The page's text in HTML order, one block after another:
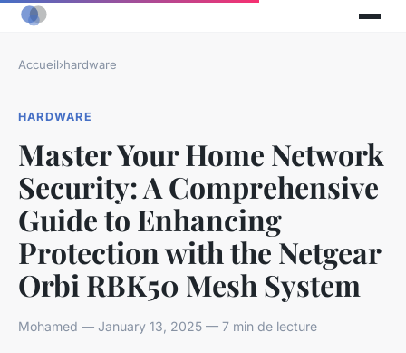
Accueil›hardware
HARDWARE
Master Your Home Network
Security: A Comprehensive
Guide to Enhancing
Protection with the Netgear
Orbi RBK50 Mesh System
Mohamed — January 13, 2025 — 7 min de lecture